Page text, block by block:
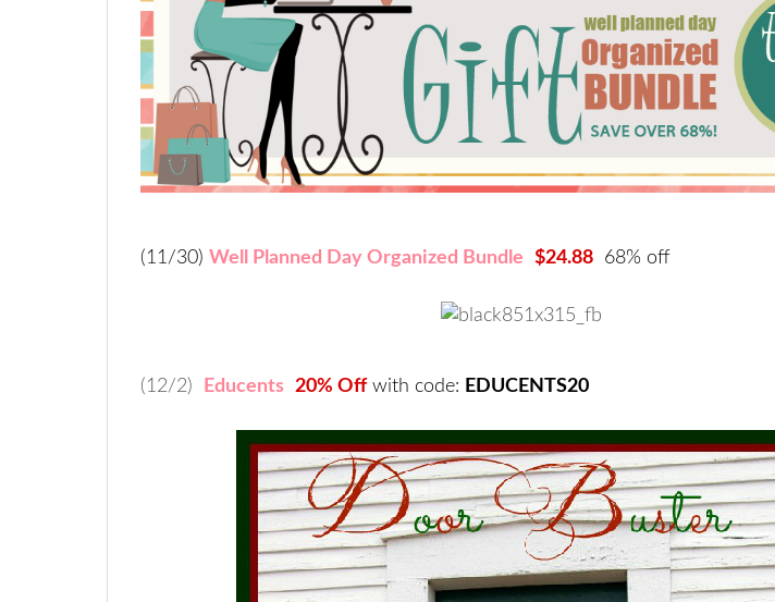
(11/30) Well Planned Day Organized Bundle $24.88 68% off
(12/2) Educents 20% Off with code: EDUCENTS20